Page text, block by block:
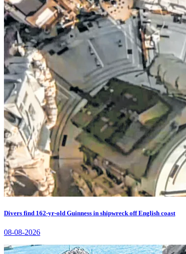
Divers find 162-yr-old Guinness in shipwreck off English coast
08-08-2026